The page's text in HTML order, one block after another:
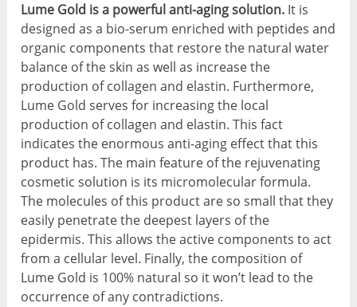
Lume Gold is a powerful anti-aging solution. It is
designed as a bio-serum enriched with peptides and
organic components that restore the natural water
balance of the skin as well as increase the
production of collagen and elastin. Furthermore,
Lume Gold serves for increasing the local
production of collagen and elastin. This fact
indicates the enormous anti-aging effect that this
product has. The main feature of the rejuvenating
cosmetic solution is its micromolecular formula.
The molecules of this product are so small that they
easily penetrate the deepest layers of the
epidermis. This allows the active components to act
from a cellular level. Finally, the composition of
Lume Gold is 100% natural so it won’t lead to the
occurrence of any contradictions.